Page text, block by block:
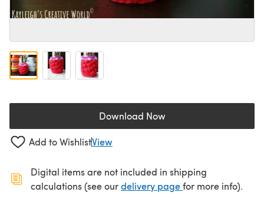
Download Now(opens in a new tab)
Add to WishlistView
Digital items are not included in shipping
calculations (see ourdelivery page(opens in a new
for more info).